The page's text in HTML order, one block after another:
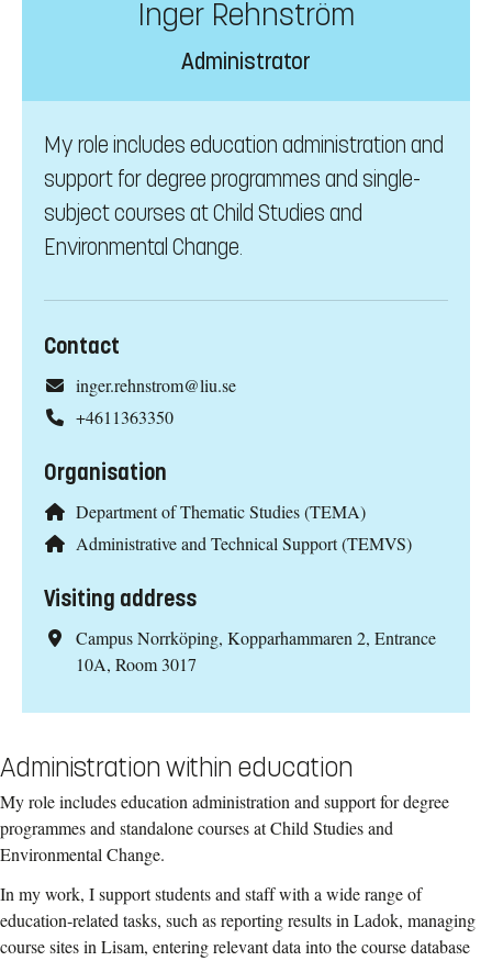
Inger Rehnström
Administrator
My role includes education administration and
support for degree programmes and single-
subject courses at Child Studies and
Environmental Change.
Contact
inger.rehnstrom@liu.se
+4611363350
Organisation
Department of Thematic Studies (TEMA)
Administrative and Technical Support (TEMVS)
Visiting address
Campus Norrköping, Kopparhammaren 2, Entrance
10A, Room 3017
Administration within education
My role includes education administration and support for degree
programmes and standalone courses at Child Studies and
Environmental Change.
In my work, I support students and staff with a wide range of
education‑related tasks, such as reporting results in Ladok, managing
course sites in Lisam, entering relevant data into the course database